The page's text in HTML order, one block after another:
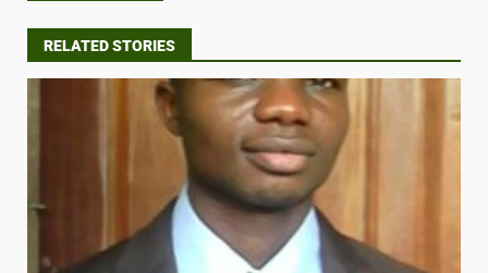
RELATED STORIES